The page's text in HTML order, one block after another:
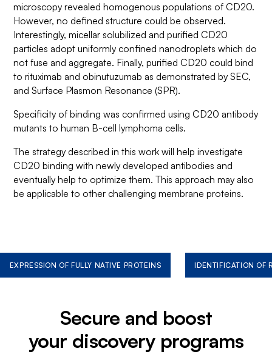
microscopy revealed homogenous populations of CD20.
However, no defined structure could be observed.
Interestingly, micellar solubilized and purified CD20
particles adopt uniformly confined nanodroplets which do
not fuse and aggregate. Finally, purified CD20 could bind
to rituximab and obinutuzumab as demonstrated by SEC,
and Surface Plasmon Resonance (SPR).
Specificity of binding was confirmed using CD20 antibody
mutants to human B-cell lymphoma cells.
The strategy described in this work will help investigate
CD20 binding with newly developed antibodies and
eventually help to optimize them. This approach may also
be applicable to other challenging membrane proteins.
EXPRESSION OF FULLY NATIVE PROTEINS IDENTIFICATION OF
Secure and boost
your discovery programs